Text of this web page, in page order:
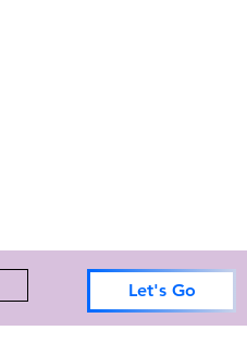
Let's Go